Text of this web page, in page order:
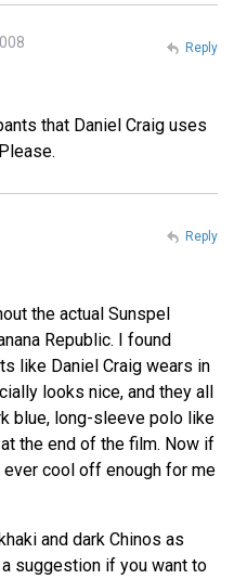
that Daniel Craig uses
Reply
the actual Sunspel
Republic. I found
like Daniel Craig wears in
looks nice, and they all
blue, long-sleeve polo like
the end of the film. Now if
cool off enough for me
and dark Chinos as
suggestion if you want to
Reply